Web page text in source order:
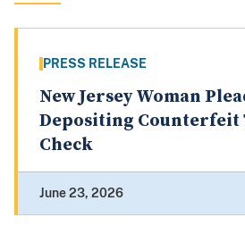
PRESS RELEASE
New Jersey Woman
Depositing Counterfeit
Check
June 23, 2026